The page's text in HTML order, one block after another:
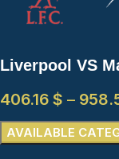
Liverpool VS
406.16 $ –
AVAILABLE